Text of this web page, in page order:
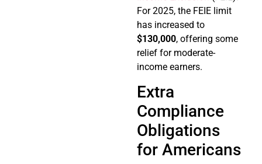
For 2025, the FEIE limit
has increased to
$130,000, offering some
relief for moderate-
income earners.
Extra
Compliance
Obligations
for Americans